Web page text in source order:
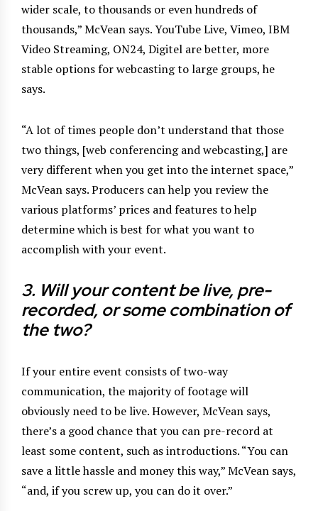
wider scale, to thousands or even hundreds of
thousands,” McVean says. YouTube Live, Vimeo, IBM
Video Streaming, ON24, Digitel are better, more
stable options for webcasting to large groups, he
says.
“A lot of times people don’t understand that those
two things, [web conferencing and webcasting,] are
very different when you get into the internet space,”
McVean says. Producers can help you review the
various platforms’ prices and features to help
determine which is best for what you want to
accomplish with your event.
3. Will your content be live, pre-
recorded, or somecombination of
the two?
If your entire event consists of two-way
communication, the majority of footage will
obviously need to be live. However, McVean says,
there’s a good chance that you can pre-record at
least some content, such as introductions. “You can
save a little hassle and money this way,” McVean says,
“and, if you screw up, you can do it over.”